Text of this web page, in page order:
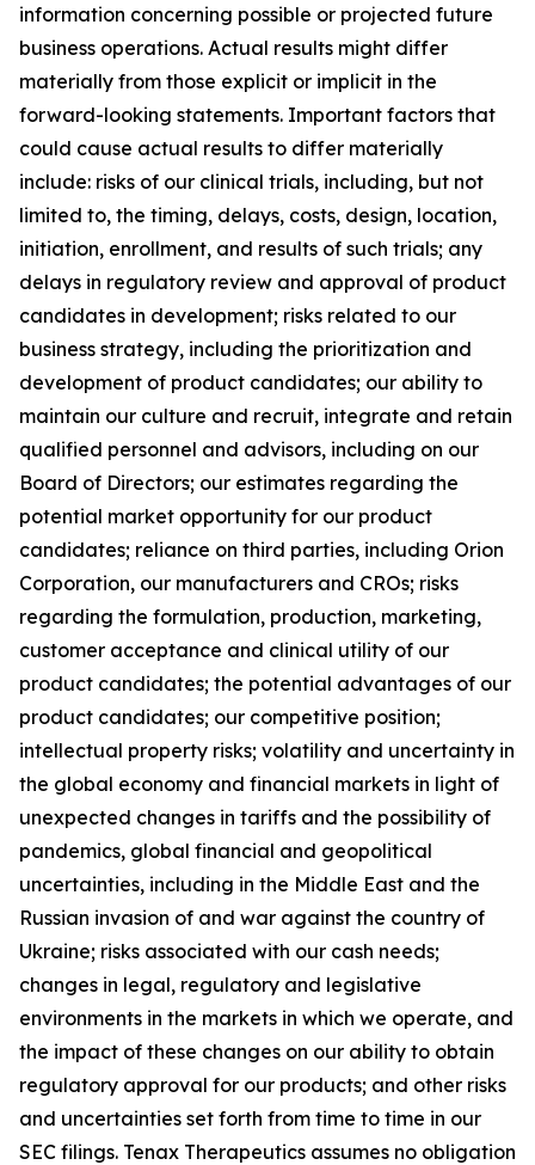
information concerning possible or projected future
business operations. Actual results might differ
materially from those explicit or implicit in the
forward-looking statements. Important factors that
could cause actual results to differ materially
include: risks of our clinical trials, including, but not
limited to, the timing, delays, costs, design, location,
initiation, enrollment, and results of such trials; any
delays in regulatory review and approval of product
candidates in development; risks related to our
business strategy, including the prioritization and
development of product candidates; our ability to
maintain our culture and recruit, integrate and retain
qualified personnel and advisors, including on our
Board of Directors; our estimates regarding the
potential market opportunity for our product
candidates; reliance on third parties, including Orion
Corporation, our manufacturers and CROs; risks
regarding the formulation, production, marketing,
customer acceptance and clinical utility of our
product candidates; the potential advantages of our
product candidates; our competitive position;
intellectual property risks; volatility and uncertainty in
the global economy and financial markets in light of
unexpected changes in tariffs and the possibility of
pandemics, global financial and geopolitical
uncertainties, including in the Middle East and the
Russian invasion of and war against the country of
Ukraine; risks associated with our cash needs;
changes in legal, regulatory and legislative
environments in the markets in which we operate, and
the impact of these changes on our ability to obtain
regulatory approval for our products; and other risks
and uncertainties set forth from time to time in our
SEC filings. Tenax Therapeutics assumes no obligation